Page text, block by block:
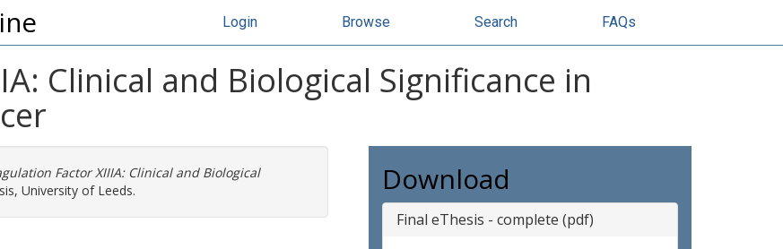
Login Browse Search FAQs
Clinical and Biological Significance in
Factor XIIIA: Clinical and Biological
University of Leeds. Download
Final eThesis - complete (pdf)